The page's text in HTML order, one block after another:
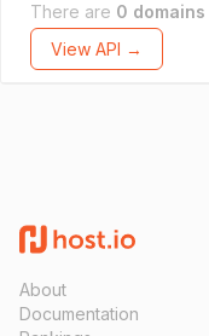
There are 0 domains
View API →
About
Documentation